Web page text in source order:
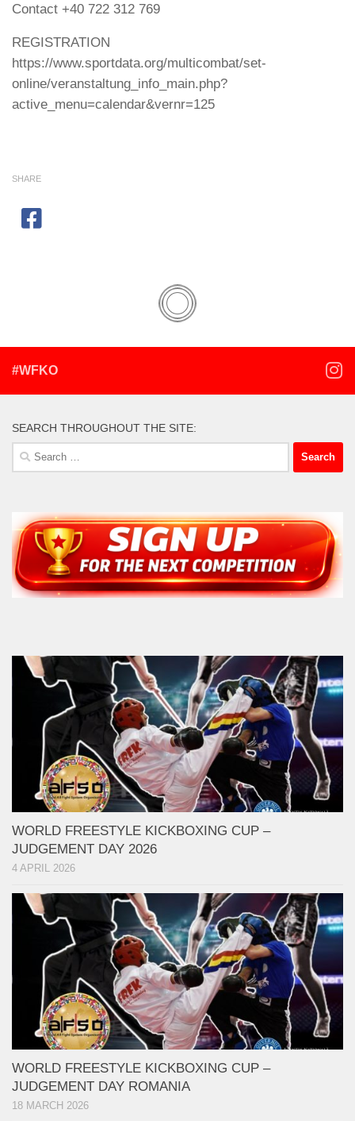
Contact +40 722 312 769
REGISTRATION
https://www.sportdata.org/multicombat/set-
online/veranstaltung_info_main.php?
active_menu=calendar&vernr=125
SHARE
#WFKO
SEARCH THROUGHOUT THE SITE:
Search
for:
WORLD FREESTYLE KICKBOXING CUP –
JUDGEMENT DAY 2026
4 APRIL 2026
WORLD FREESTYLE KICKBOXING CUP –
JUDGEMENT DAY ROMANIA
18 MARCH 2026